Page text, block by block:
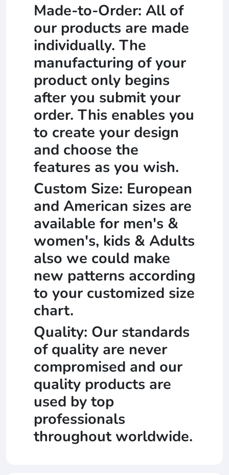
Made-to-Order: All of
our products are made
individually. The
manufacturing of your
product only begins
after you submit your
order. This enables you
to create your design
and choose the
features as you wish.
Custom Size: European
and American sizes are
available for men's &
women's, kids & Adults
also we could make
new patterns according
to your customized size
chart.
Quality: Our standards
of quality are never
compromised and our
quality products are
used by top
professionals
throughout worldwide.